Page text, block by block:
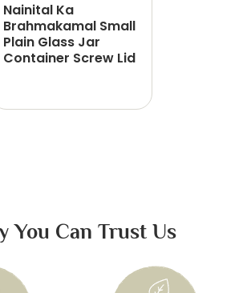
Nainital Ka
Brahmakamal Small
Plain Glass Jar
Container Screw Lid
You Can Trust Us